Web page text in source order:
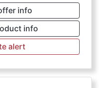
info
info
alert